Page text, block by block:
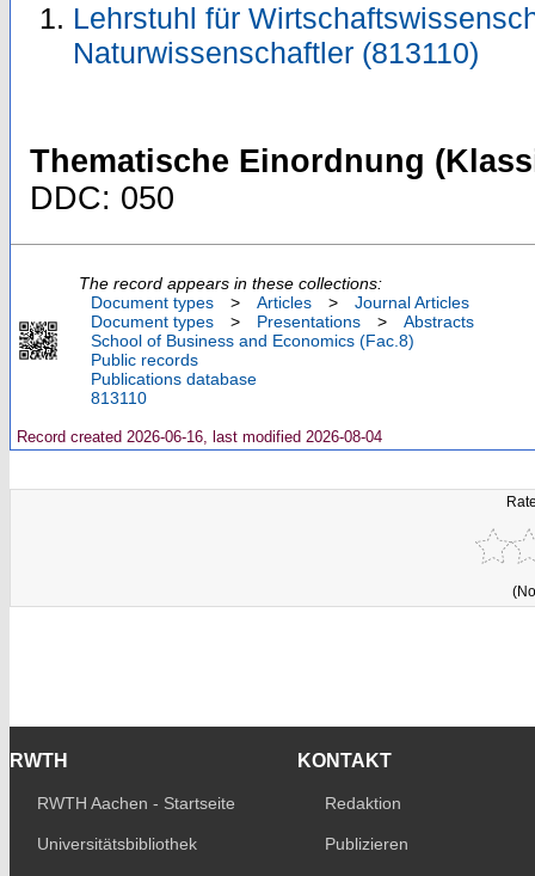
Lehrstuhl für
Naturwissenschaftler (813110)
Thematische Einordnung
DDC: 050
The record appears in these collections:
Document types
> Articles >
Journal Articles
Document types
> Presentations >
Abstracts
School of Business and Economics (Fac.8)
Public records
Publications database
813110
Record created 2026-06-16, last modified 2026-08-04
RWTH
RWTH Aachen - Startseite
Universitätsbibliothek
KONTAKT
Redaktion
Publizieren